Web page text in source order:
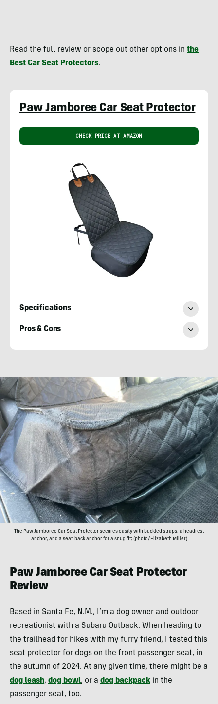
Read the full review or scope out other options in the
Best Car Seat Protectors.
Paw Jamboree Car Seat Protector
CHECK PRICE AT AMAZON
Specifications
Pros & Cons
The Paw Jamboree Car Seat Protector secures easily with buckled straps, a headrest
anchor, and a seat-back anchor for a snug fit; (photo/Elizabeth Miller)
Paw Jamboree Car Seat Protector
Review
Based in Santa Fe, N.M., I’m a dog owner and outdoor
recreationist with a Subaru Outback. When heading to
the trailhead for hikes with my furry friend, I tested this
seat protector for dogs on the front passenger seat, in
the autumn of 2024. At any given time, there might be a
dog leash, dog bowl, or a dog backpack in the
passenger seat, too.